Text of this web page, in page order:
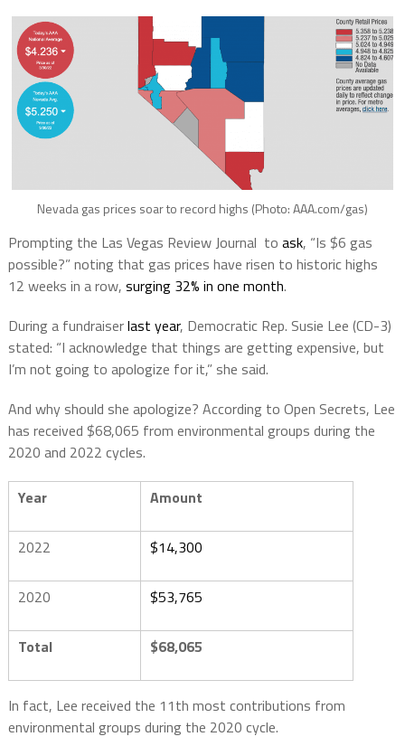
Nevada gas prices soar to record highs (Photo: AAA.com/gas)
Prompting the Las Vegas Review Journal to ask, “Is $6 gas
possible?” noting that gas prices have risen to historic highs
12 weeks in a row, surging 32% in one month.
During a fundraiserlast year, Democratic Rep. Susie Lee (CD-3)
stated: “I acknowledge that things are getting expensive, but
I’m not going to apologize for it,” she said.
And why should she apologize? According to Open Secrets, Lee
has received $68,065 from environmental groups during the
2020 and 2022 cycles.
Year Amount
2022 $14,300
2020 $53,765
Total $68,065
In fact, Lee received the 11th most contributions from
environmental groups during the 2020 cycle.